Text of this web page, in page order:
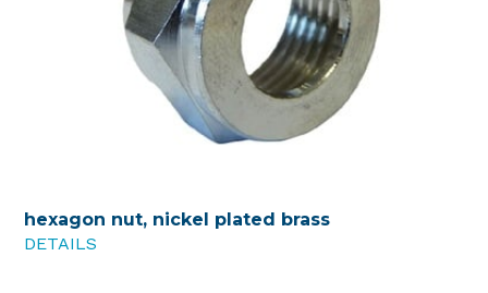
hexagon nut, nickel plated brass
DETAILS